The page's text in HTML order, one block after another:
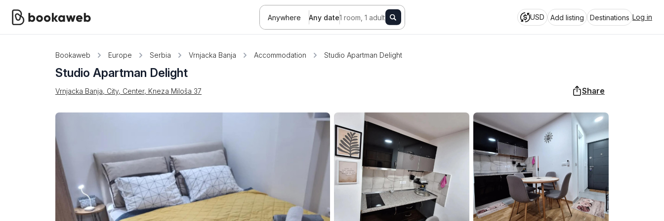
Anywhere Any date1 room, 1 adult USD Add listing Destinations Log in
Bookaweb Europe Serbia Vrnjacka Banja Accommodation Studio Apartman Delight
Studio Apartman Delight
Vrnjacka Banja, City, Center, Kneza Miloša 37 Share